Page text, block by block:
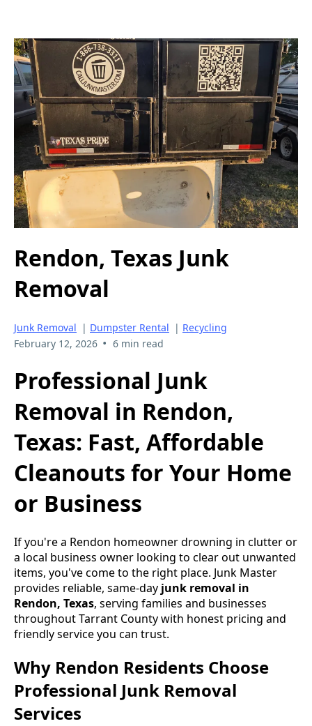
Rendon, Texas Junk
Removal
Junk Removal | Dumpster Rental | Recycling
February 12, 2026 • 6 min read
Professional Junk
Removal in Rendon,
Texas: Fast, Affordable
Cleanouts for Your Home
or Business
If you're a Rendon homeowner drowning in clutter or
a local business owner looking to clear out unwanted
items, you've come to the right place. Junk Master
provides reliable, same-day junk removal in
Rendon, Texas, serving families and businesses
throughout Tarrant County with honest pricing and
friendly service you can trust.
Why Rendon Residents Choose
Professional Junk Removal
Services